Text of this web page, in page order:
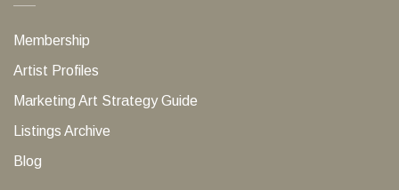
Membership
Artist Profiles
Marketing Art Strategy Guide
Listings Archive
Blog